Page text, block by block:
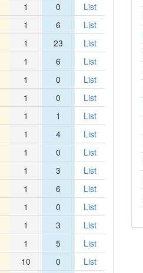
1 0
List
1 6
List
1 23
List
1 6
List
1 0
List
1 0
List
1 1
List
1 4
List
1 0
List
1 3
List
1 6
List
1 0
List
1 3
List
1 5
List
10 0
List